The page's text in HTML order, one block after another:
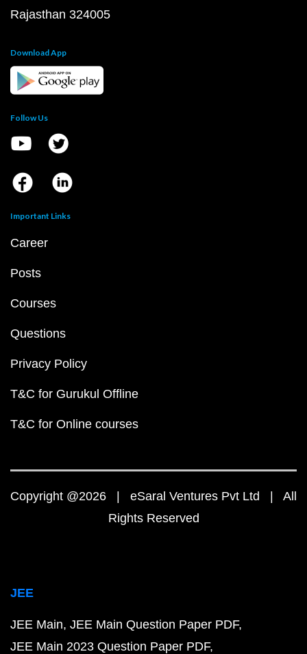
Rajasthan 324005
Download App
Follow Us
Important Links
Career
Posts
Courses
Questions
Privacy Policy
T&C for Gurukul Offline
T&C for Online courses
Copyright @2026 | eSaral Ventures Pvt Ltd | All
Rights Reserved
JEE
JEE Main JEE Main Question Paper PDF
JEE Main 2023 Question Paper PDF